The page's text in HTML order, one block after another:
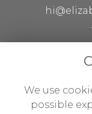
We use
possible